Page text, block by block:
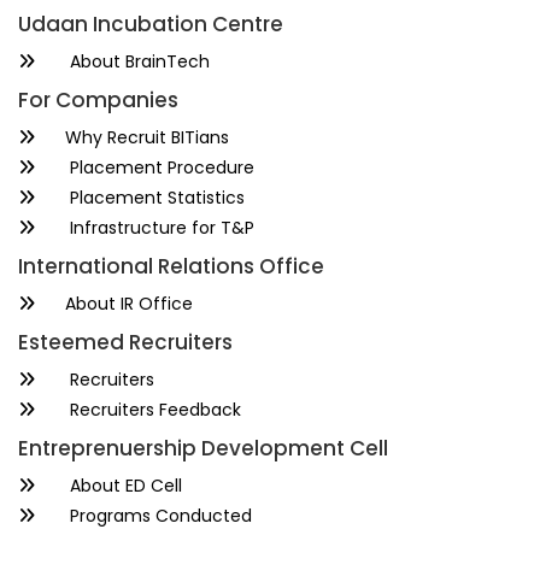
Udaan Incubation Centre
About BrainTech
For Companies
Why Recruit BITians
Placement Procedure
Placement Statistics
Infrastructure for T&P
International Relations Office
About IR Office
Esteemed Recruiters
Recruiters
Recruiters Feedback
Entreprenuership Development Cell
About ED Cell
Programs Conducted